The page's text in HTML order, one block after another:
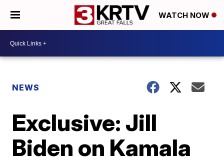
WATCH NOW
NEWS
Exclusive: Jill
Biden on Kamala